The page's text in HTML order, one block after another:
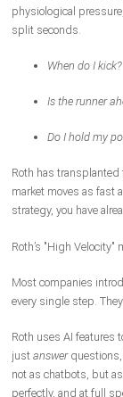
physiological
split seconds.
When do I kick?
Is the runner
Do I hold my
Roth has transplanted
market moves as fast
strategy, you have
Roth’s "High
Most companies
every single step.
Roth uses AI features
just answer
not as chatbots, but
perfectly, and at full